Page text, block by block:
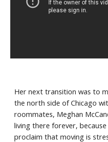
Her next transition was to
the north side of Chicago
roommates, Meghan
living there forever,
proclaim that moving is